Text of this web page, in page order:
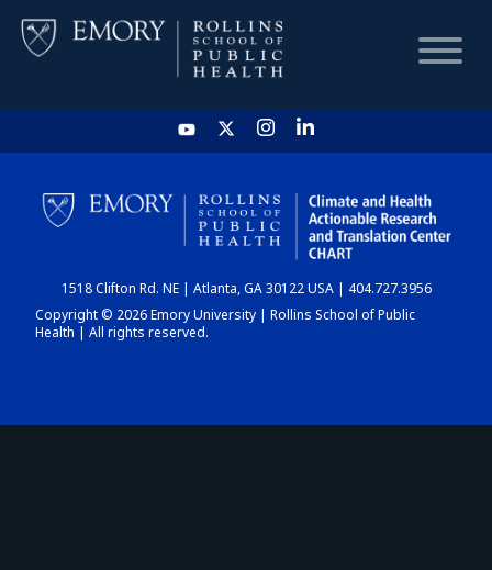
HOME
CHART
DASHBOARD
1518 Clifton Rd. NE | Atlanta, GA 30122 USA | 404.727.3956
Copyright © 2026 Emory University | Rollins School of Public
Health | All rights reserved.